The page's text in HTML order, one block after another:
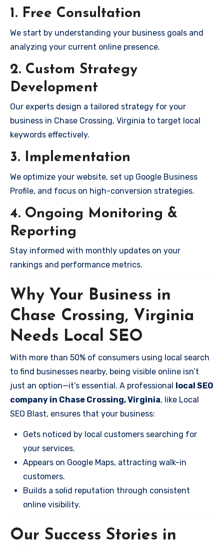
1. Free Consultation
We start by understanding your business goals and
analyzing your current online presence.
2. Custom Strategy
Development
Our experts design a tailored strategy for your
business in Chase Crossing, Virginia to target local
keywords effectively.
3. Implementation
We optimize your website, set up Google Business
Profile, and focus on high-conversion strategies.
4. Ongoing Monitoring &
Reporting
Stay informed with monthly updates on your
rankings and performance metrics.
Why Your Business in
Chase Crossing, Virginia
Needs Local SEO
With more than 50% of consumers using local search
to find businesses nearby, being visible online isn’t
just an option—it’s essential. A professional local SEO
company in Chase Crossing, Virginia, like Local
SEO Blast, ensures that your business:
Gets noticed by local customers searching for
your services.
Appears on Google Maps, attracting walk-in
customers.
Builds a solid reputation through consistent
online visibility.
Our Success Stories in